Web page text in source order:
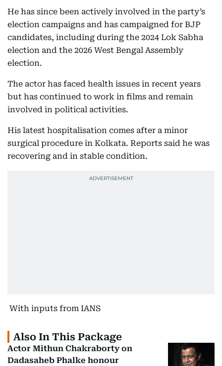
He has since been actively involved in the party’s
election campaigns and has campaigned for BJP
candidates, including during the 2024 Lok Sabha
election and the 2026 West Bengal Assembly
election.
The actor has faced health issues in recent years
but has continued to work in films and remain
involved in political activities.
His latest hospitalisation comes after a minor
surgical procedure in Kolkata. Reports said he was
recovering and in stable condition.
With inputs from IANS
Also In This Package
Actor Mithun Chakraborty on
Dadasaheb Phalke honour